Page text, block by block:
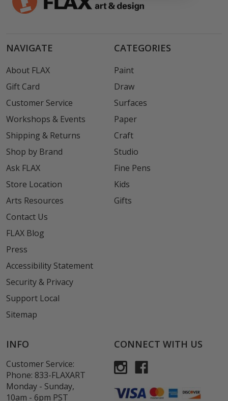
NAVIGATE
About FLAX
Gift Card
Customer Service
Workshops & Events
Shipping & Returns
Shop by Brand
Ask FLAX
Store Location
Arts Resources
Contact Us
FLAX Blog
Press
Accessibility Statement
Security & Privacy
Support Local
Sitemap
CATEGORIES
Paint
Draw
Surfaces
Paper
Craft
Studio
Fine Pens
Kids
Gifts
INFO
Customer Service:
Phone: 833-FLAXART
Monday - Sunday,
10am - 6pm PST
CONNECT WITH US